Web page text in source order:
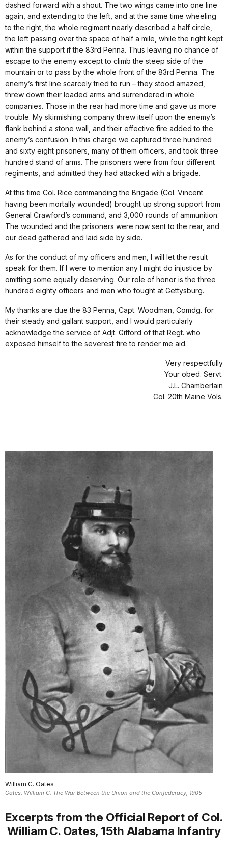
dashed forward with a shout. The two wings came into one line
again, and extending to the left, and at the same time wheeling
to the right, the whole regiment nearly described a half circle,
the left passing over the space of half a mile, while the right kept
within the support if the 83rd Penna. Thus leaving no chance of
escape to the enemy except to climb the steep side of the
mountain or to pass by the whole front of the 83rd Penna. The
enemy’s first line scarcely tried to run – they stood amazed,
threw down their loaded arms and surrendered in whole
companies. Those in the rear had more time and gave us more
trouble. My skirmishing company threw itself upon the enemy’s
flank behind a stone wall, and their effective fire added to the
enemy’s confusion. In this charge we captured three hundred
and sixty eight prisoners, many of them officers, and took three
hundred stand of arms. The prisoners were from four different
regiments, and admitted they had attacked with a brigade.
At this time Col. Rice commanding the Brigade (Col. Vincent
having been mortally wounded) brought up strong support from
General Crawford’s command, and 3,000 rounds of ammunition.
The wounded and the prisoners were now sent to the rear, and
our dead gathered and laid side by side.
As for the conduct of my officers and men, I will let the result
speak for them. If I were to mention any I might do injustice by
omitting some equally deserving. Our role of honor is the three
hundred eighty officers and men who fought at Gettysburg.
My thanks are due the 83 Penna, Capt. Woodman, Comdg. for
their steady and gallant support, and I would particularly
acknowledge the service of Adjt. Gifford of that Regt. who
exposed himself to the severest fire to render me aid.
Very respectfully
Your obed. Servt.
J.L. Chamberlain
Col. 20th Maine Vols.
William C. Oates
Oates, William C. The War Between the Union and the Confederacy, 1905
Excerpts from the Official Report of Col.
William C. Oates, 15th Alabama Infantry